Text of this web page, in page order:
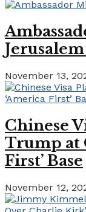
November 13,
Chinese
Trump at
First’ Base
November 12,